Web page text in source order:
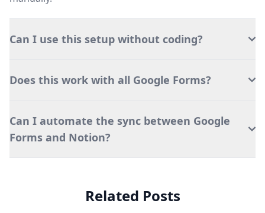
Can I use this setup without coding?
Does this work with all Google Forms?
Can I automate the sync between Google
Forms and Notion?
Related Posts